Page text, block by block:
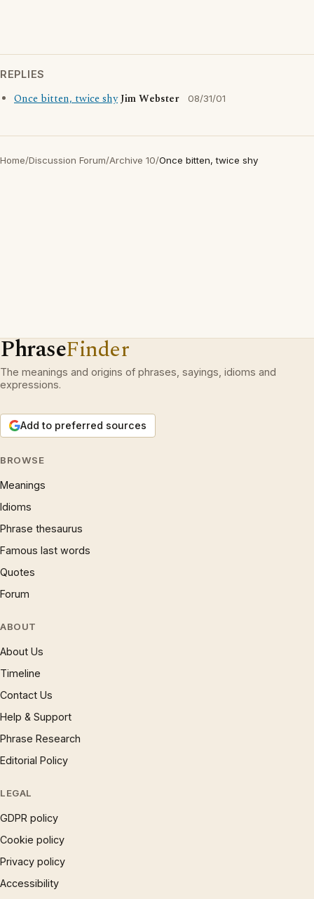
REPLIES
Once bitten, twice shyJim Webster 08/31/01
Home/Discussion Forum/Archive 10/Once bitten, twice shy
PhraseFinder
The meanings and origins of phrases, sayings, idioms and
expressions.
Add to preferred sources
BROWSE
Meanings
Idioms
Phrase thesaurus
Famous last words
Quotes
Forum
ABOUT
About Us
Timeline
Contact Us
Help & Support
Phrase Research
Editorial Policy
LEGAL
GDPR policy
Cookie policy
Privacy policy
Accessibility